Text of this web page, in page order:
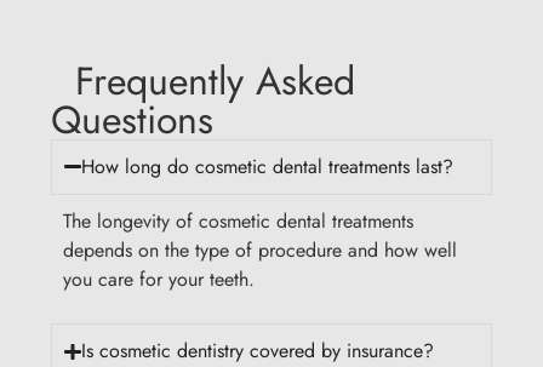
Frequently Asked
Questions
How long do cosmetic dental treatments last?
The longevity of cosmetic dental treatments
depends on the type of procedure and how well
you care for your teeth.
Is cosmetic dentistry covered by insurance?